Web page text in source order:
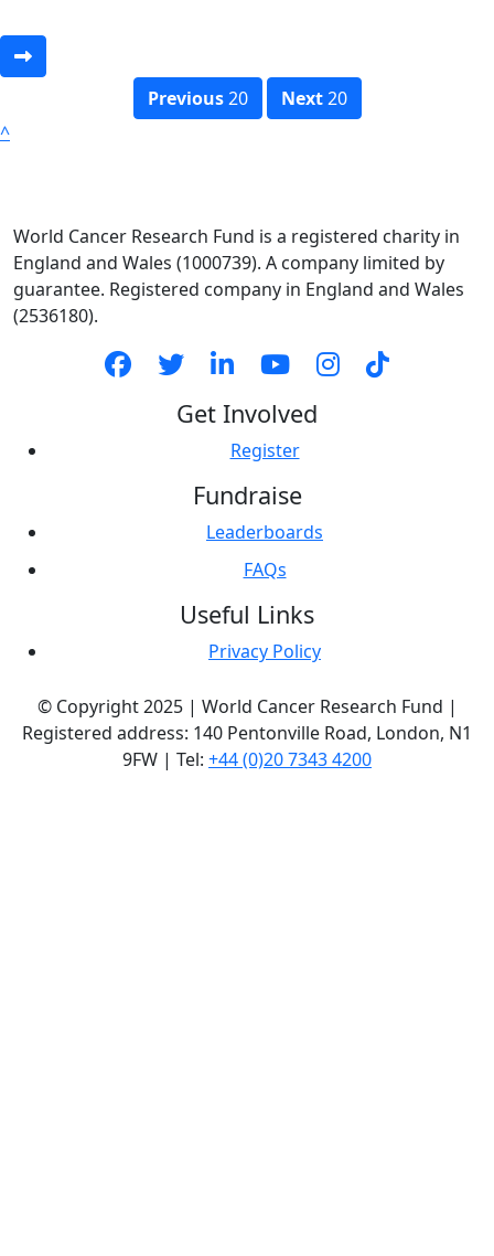
Previous20 Next20
^
World Cancer Research Fund is a registered charity in
England and Wales (1000739). A company limited by
guarantee. Registered company in England and Wales
(2536180).
Get Involved
Register
Fundraise
Leaderboards
FAQs
Useful Links
Privacy Policy
© Copyright 2025 | World Cancer Research Fund |
Registered address: 140 Pentonville Road, London, N1
9FW | Tel: +44 (0)20 7343 4200